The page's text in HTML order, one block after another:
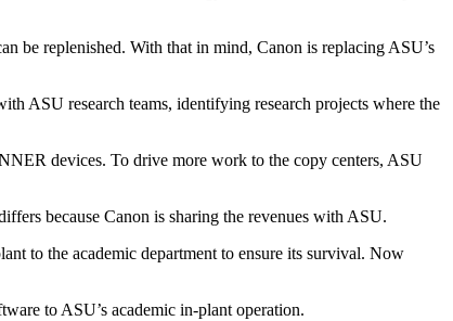
be replenished. With that in mind, Canon is replacing ASU’s
ASU research teams, identifying research projects where the
devices. To drive more work to the copy centers, ASU
because Canon is sharing the revenues with ASU.
to the academic department to ensure its survival. Now
to ASU’s academic in-plant operation.